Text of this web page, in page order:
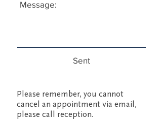
Sent
Please remember, you cannot
cancel an appointment via email,
please call reception.